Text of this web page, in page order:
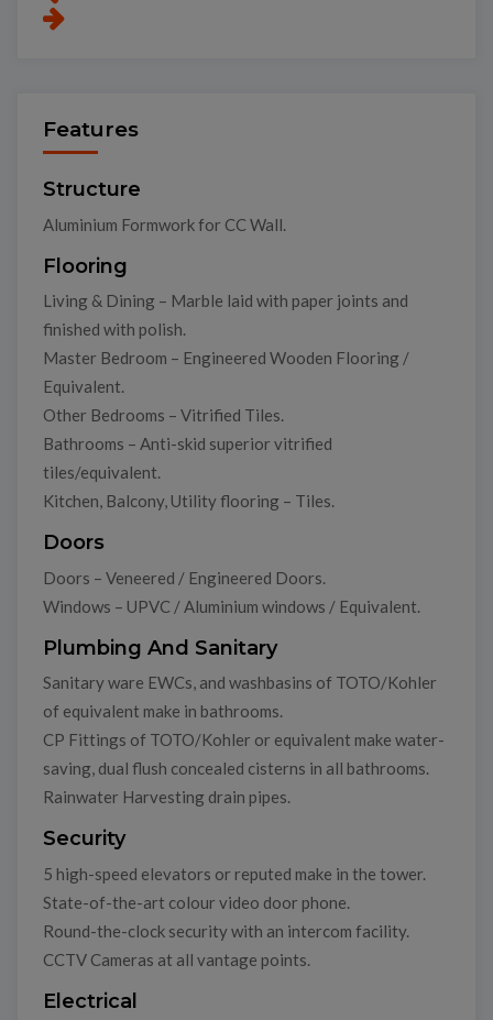
Features
Structure
Aluminium Formwork for CC Wall.
Flooring
Living & Dining – Marble laid with paper joints and
finished with polish.
Master Bedroom – Engineered Wooden Flooring /
Equivalent.
Other Bedrooms – Vitrified Tiles.
Bathrooms – Anti-skid superior vitrified
tiles/equivalent.
Kitchen, Balcony, Utility flooring – Tiles.
Doors
Doors – Veneered / Engineered Doors.
Windows – UPVC / Aluminium windows / Equivalent.
Plumbing And Sanitary
Sanitary ware EWCs, and washbasins of TOTO/Kohler
of equivalent make in bathrooms.
CP Fittings of TOTO/Kohler or equivalent make water-
saving, dual flush concealed cisterns in all bathrooms.
Rainwater Harvesting drain pipes.
Security
5 high-speed elevators or reputed make in the tower.
State-of-the-art colour video door phone.
Round-the-clock security with an intercom facility.
CCTV Cameras at all vantage points.
Electrical